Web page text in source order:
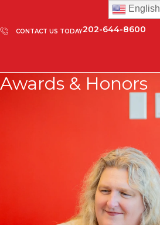
CONTACT US TODAY202-644-8600
Awards & Honors
English